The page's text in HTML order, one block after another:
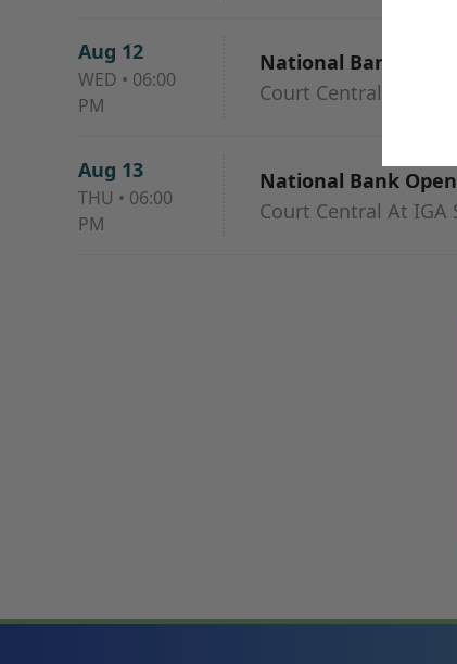
Aug 12
WED • 06:00
PM
National Bank
Court Central At IGA
Aug 13
THU • 06:00
PM
National Bank
Court Central At IGA